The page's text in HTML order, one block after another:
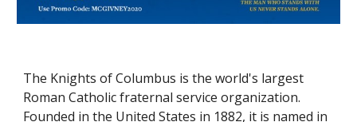
The Knights of Columbus is the world's largest
Roman Catholic fraternal service organization.
Founded in the United States in 1882, it is named in